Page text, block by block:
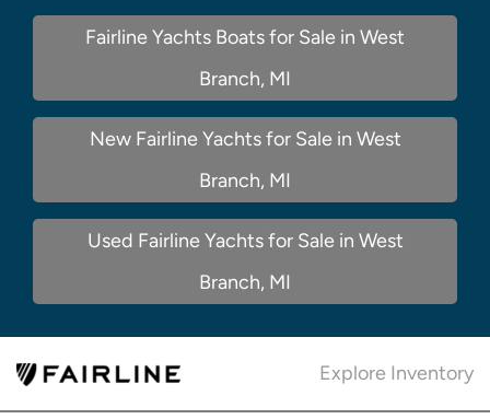
Fairline Yachts Boats for Sale in West
Branch, MI
New Fairline Yachts for Sale in West
Branch, MI
Used Fairline Yachts for Sale in West
Branch, MI
Explore Inventory